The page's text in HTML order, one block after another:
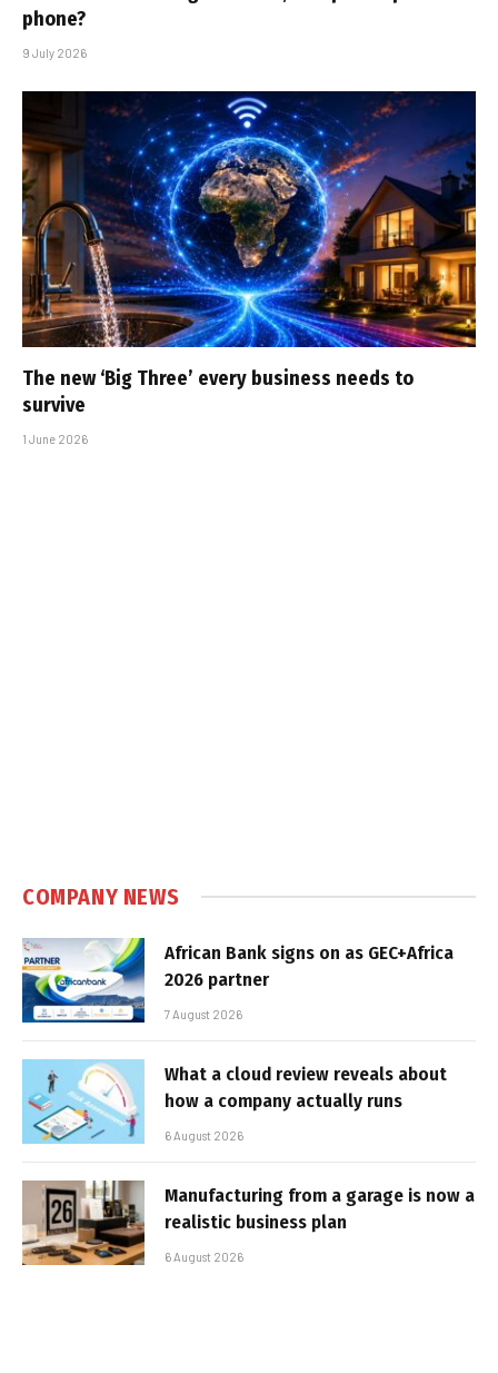
phone?
9 July 2026
The new ‘Big Three’ every business needs to
survive
1 June 2026
COMPANY NEWS
African Bank signs on as GEC+Africa
2026 partner
7 August 2026
What a cloud review reveals about
how a company actually runs
6 August 2026
Manufacturing from a garage is now a
realistic business plan
6 August 2026